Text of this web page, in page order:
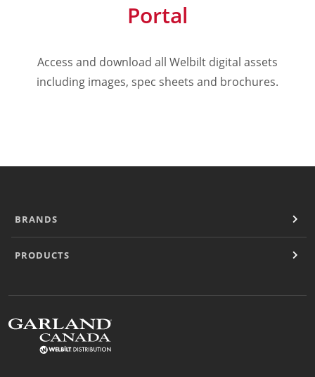
Cooking Systems
Frying
Griddles & Grills
Ranges
Steam Jacketed Kettles
Steamers
Sales
Freight Quote
Price Lists
Sales Tools
Wealth Management
Portal
Access and download all Welbilt digital assets
including images, spec sheets and brochures.
BRANDS
PRODUCTS